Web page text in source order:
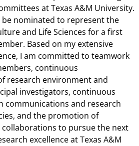
at Texas A&M University.
nominated to represent the
and Life Sciences for a first
Based on my extensive
I am committed to teamwork
continuous
research environment and
investigators, continuous
communications and research
and the promotion of
to pursue the next
excellence at Texas A&M